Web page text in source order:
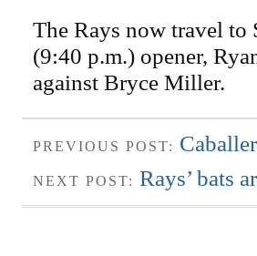
The Rays now travel to
(9:40 p.m.) opener,
against Bryce Miller.
PREVIOUS POST:
NEXT POST: Rays’ bats